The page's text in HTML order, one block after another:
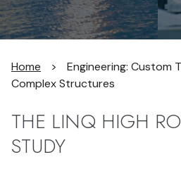
Home >
Engineering: Custom
Complex Structures
THE LINQ HIGH
STUDY